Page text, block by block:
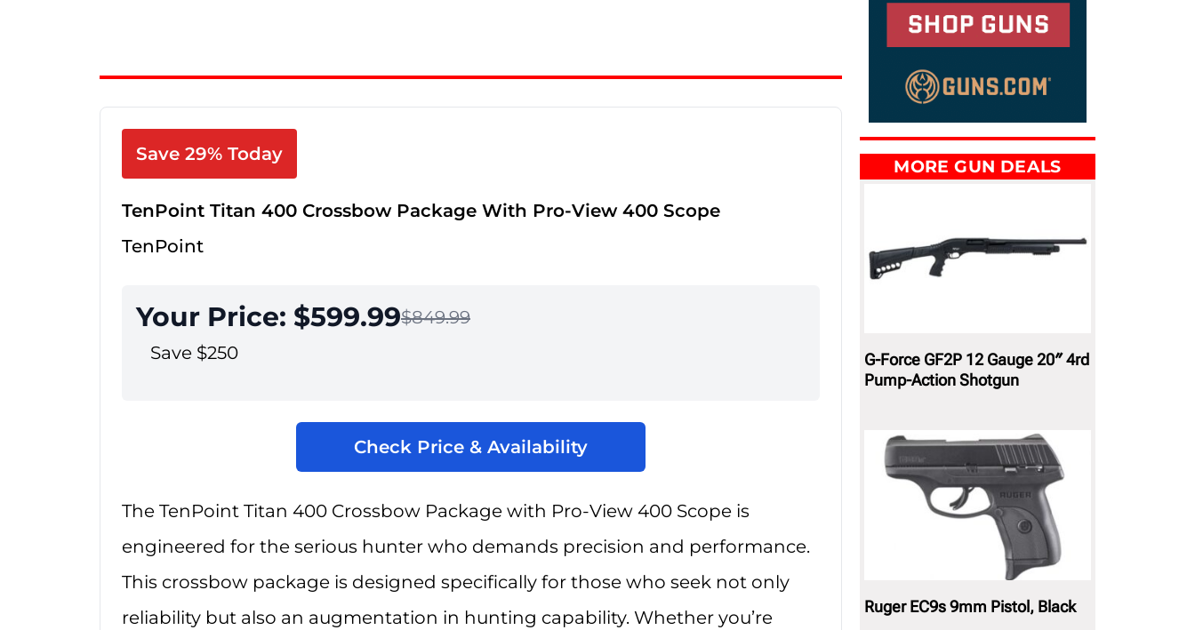
Save 29% Today
TenPoint Titan 400 Crossbow Package With Pro-View 400 Scope
TenPoint
Your Price: $599.99$849.99
Save $250
Check Price & Availability
The TenPoint Titan 400 Crossbow Package with Pro-View 400 Scope is
engineered for the serious hunter who demands precision and performance.
This crossbow package is designed specifically for those who seek not only
reliability but also an augmentation in hunting capability. Whether you’re
MORE GUN DEALS
G-Force GF2P 12 Gauge 20″ 4rd
Pump-Action Shotgun
Ruger EC9s 9mm Pistol, Black